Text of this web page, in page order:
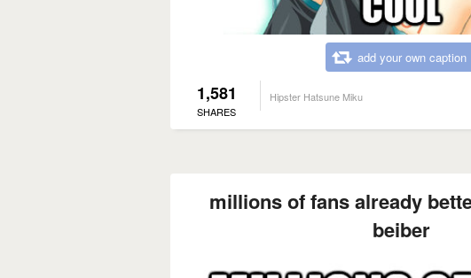
add your own caption
1,581
SHARES
Hipster Hatsune Miku
millions of fans already
beiber